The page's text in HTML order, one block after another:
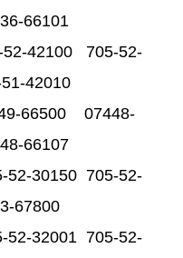
66101
42100 705-52-
42010
66500 07448-
66107
30150 705-52-
67800
32001 705-52-